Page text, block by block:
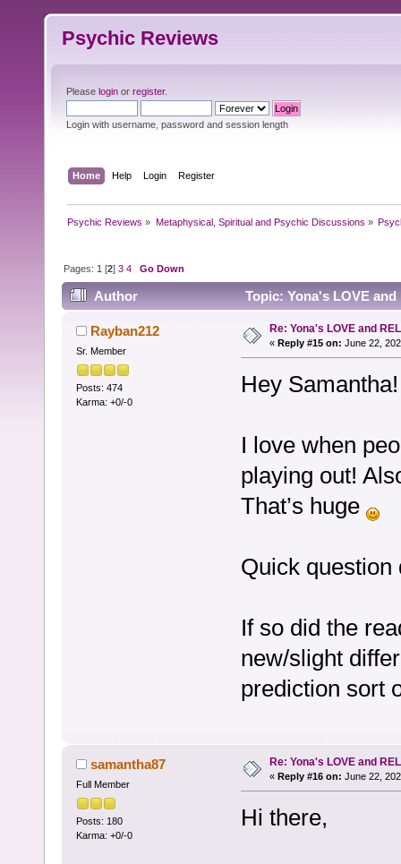
Psychic Reviews
Please login or register.
Login with username, password and session length
Home Help Login Register
Psychic Reviews » Metaphysical, Spiritual and Psychic Discussions »
Pages: 1 [2]3 4 Go Down
Author Topic: Yona's LOVE
Rayban212
Sr. Member
Posts: 474
Karma: +0/-0
Re: Yona's LOVE and
« Reply #15 on: June 22,
Hey Samantha!
I love when
playing out!
That’s huge
Quick question
If so did the
new/slight
prediction sort
samantha87
Full Member
Posts: 180
Karma: +0/-0
Re: Yona's LOVE and
« Reply #16 on: June 22,
Hi there,